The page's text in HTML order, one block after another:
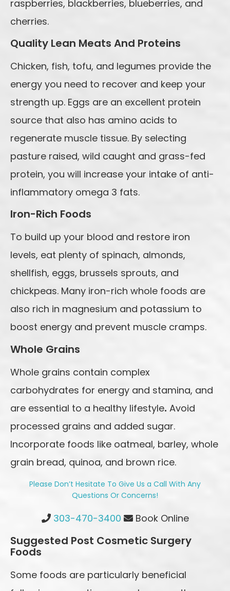
raspberries, blackberries, blueberries, and
cherries.
Quality Lean Meats And Proteins
Chicken, fish, tofu, and legumes provide the
energy you need to recover and keep your
strength up. Eggs are an excellent protein
source that also has amino acids to
regenerate muscle tissue. By selecting
pasture raised, wild caught and grass-fed
protein, you will increase your intake of anti-
inflammatory omega 3 fats.
Iron-Rich Foods
To build up your blood and restore iron
levels, eat plenty of spinach, almonds,
shellfish, eggs, brussels sprouts, and
chickpeas. Many iron-rich whole foods are
also rich in magnesium and potassium to
boost energy and prevent muscle cramps.
Whole Grains
Whole grains contain complex
carbohydrates for energy and stamina, and
are essential to a healthy lifestyle. Avoid
processed grains and added sugar.
Incorporate foods like oatmeal, barley, whole
grain bread, quinoa, and brown rice.
Please Don’t Hesitate To Give Us a Call With Any
Questions Or Concerns!
Highlands Ranch Office Phone Number
303-470-3400 Book Online
Suggested Post Cosmetic Surgery
Foods
Some foods are particularly beneficial